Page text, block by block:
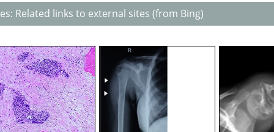
Related links to external sites (from Bing)